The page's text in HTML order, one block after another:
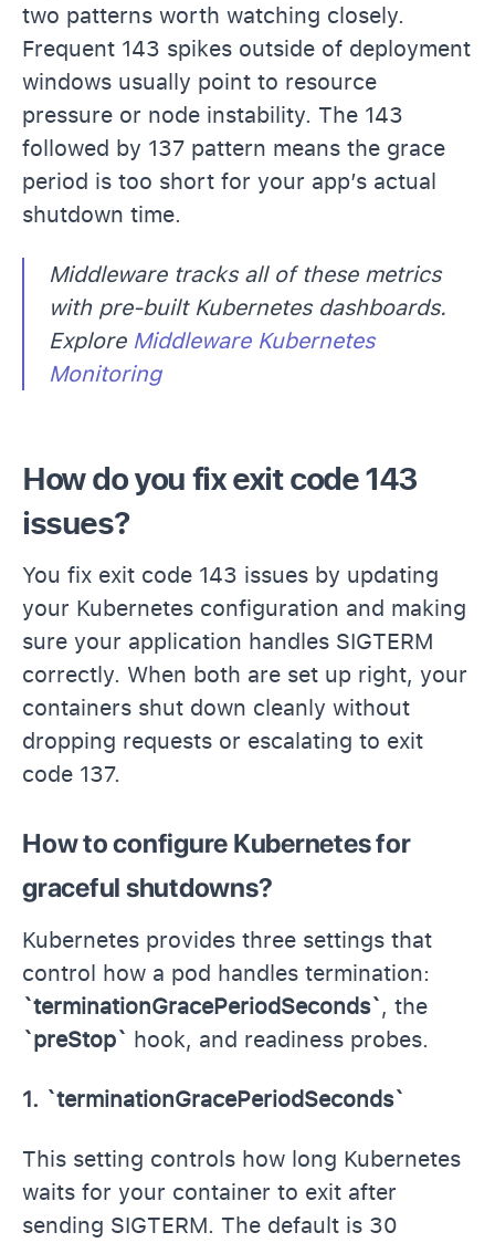
two patterns worth watching closely.
Frequent 143 spikes outside of deployment
windows usually point to resource
pressure or node instability. The 143
followed by 137 pattern means the grace
period is too short for your app’s actual
shutdown time.
Middleware tracks all of these metrics
with pre-built Kubernetes dashboards.
Explore Middleware Kubernetes
Monitoring
How do you fix exit code 143
issues?
You fix exit code 143 issues by updating
your Kubernetes configuration and making
sure your application handles SIGTERM
correctly. When both are set up right, your
containers shut down cleanly without
dropping requests or escalating to exit
code 137.
How to configure Kubernetes for
graceful shutdowns?
Kubernetes provides three settings that
control how a pod handles termination:
`terminationGracePeriodSeconds`, the
`preStop` hook, and readiness probes.
1. `terminationGracePeriodSeconds`
This setting controls how long Kubernetes
waits for your container to exit after
sending SIGTERM. The default is 30